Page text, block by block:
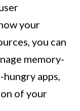
your
you can
memory-
apps,
of your